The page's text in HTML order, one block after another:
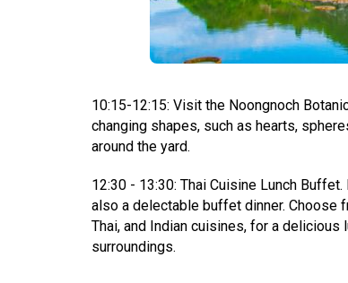
10:15-12:15: Visit the Noongnoch
changing shapes, such as hearts,
around the yard.
12:30 - 13:30: Thai Cuisine Lunch
also a delectable buffet dinner. Choose
Thai, and Indian cuisines, for a
surroundings.